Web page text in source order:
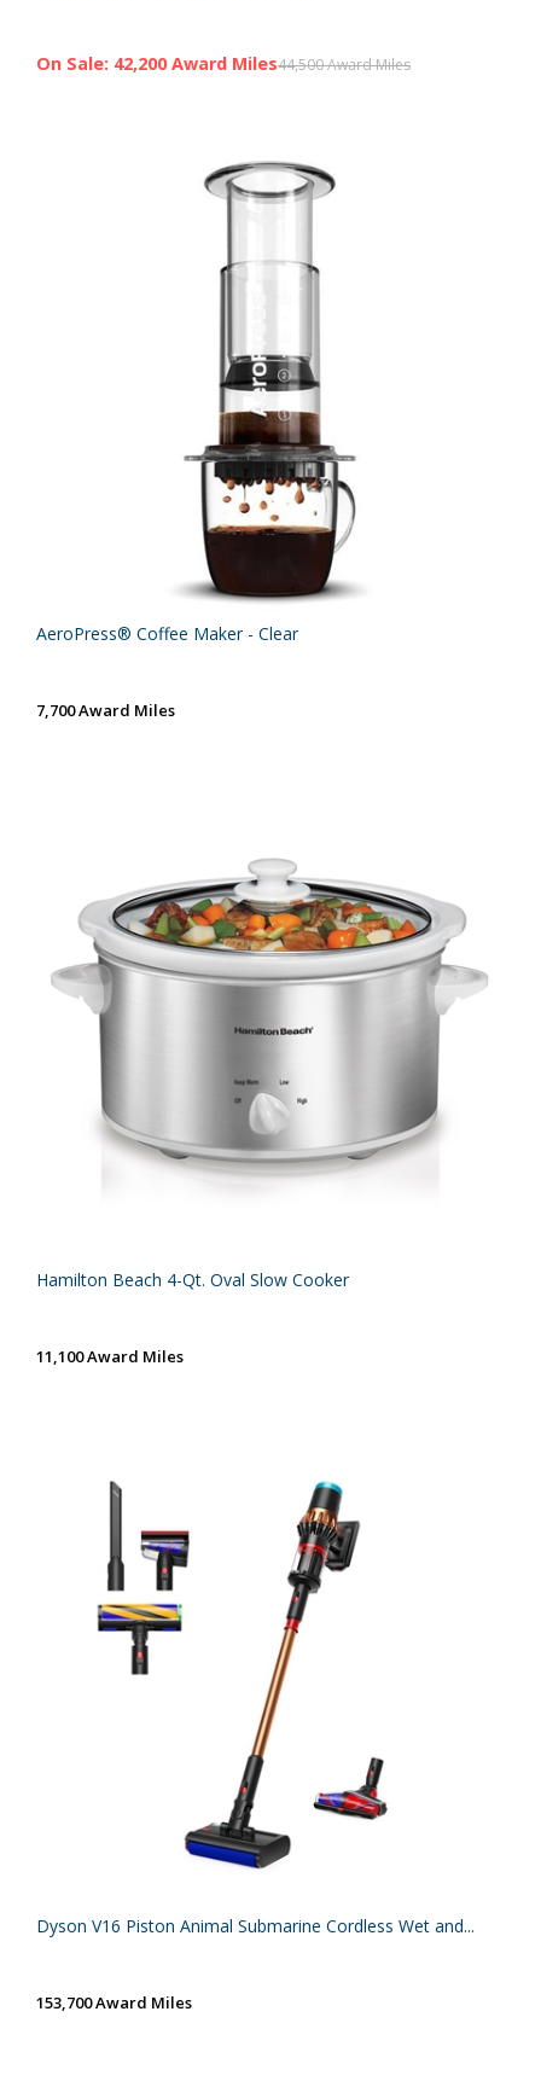
44,500 Award Miles
On Sale: 42,200 Award Miles
AeroPress® Coffee Maker - Clear
7,700 Award Miles
Hamilton Beach 4-Qt. Oval Slow Cooker
11,100 Award Miles
Dyson V16 Piston Animal Submarine Cordless Wet and...
153,700 Award Miles